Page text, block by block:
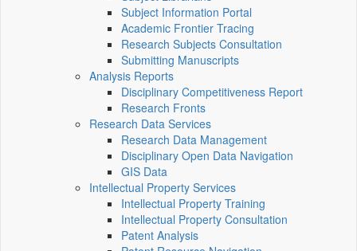
Subject Information Portal
Academic Frontier Tracing
Research Subjects Consultation
Submitting Manuscripts
Analysis Reports
Disciplinary Competitiveness Report
Research Fronts
Research Data Services
Research Data Management
Disciplinary Open Data Navigation
GIS Data
Intellectual Property Services
Intellectual Property Training
Intellectual Property Consultation
Patent Analysis